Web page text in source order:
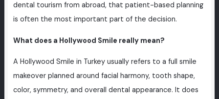
dental tourism from abroad, that patient-based planning
is often the most important part of the decision.
What does a Hollywood Smile really mean?
A Hollywood Smile in Turkey usually refers to a full smile
makeover planned around facial harmony, tooth shape,
color, symmetry, and overall dental appearance. It does